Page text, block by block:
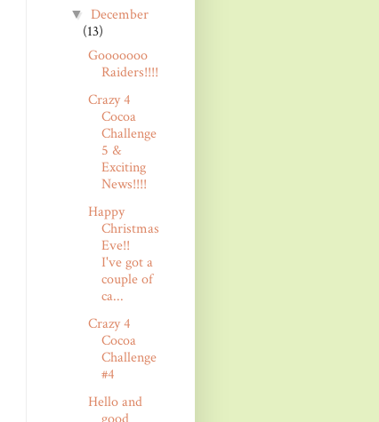
▼ December
(13)
Gooooooo
Raiders!!!!
Crazy 4
Cocoa
Challenge
5 &
Exciting
News!!!!
Happy
Christmas
Eve!!
I've got a
couple of
ca...
Crazy 4
Cocoa
Challenge
#4
Hello and